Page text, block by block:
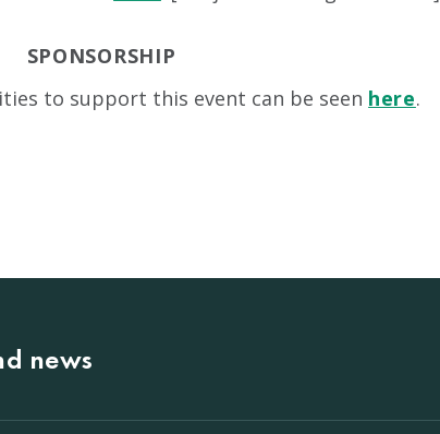
SPONSORSHIP
to support this event can be seen here.
news